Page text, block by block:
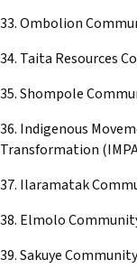
33. Ombolion
34. Taita Resources
35. Shompole
36. Indigenous
Transformation
37. Ilaramatak
38. Elmolo
39. Sakuye Community